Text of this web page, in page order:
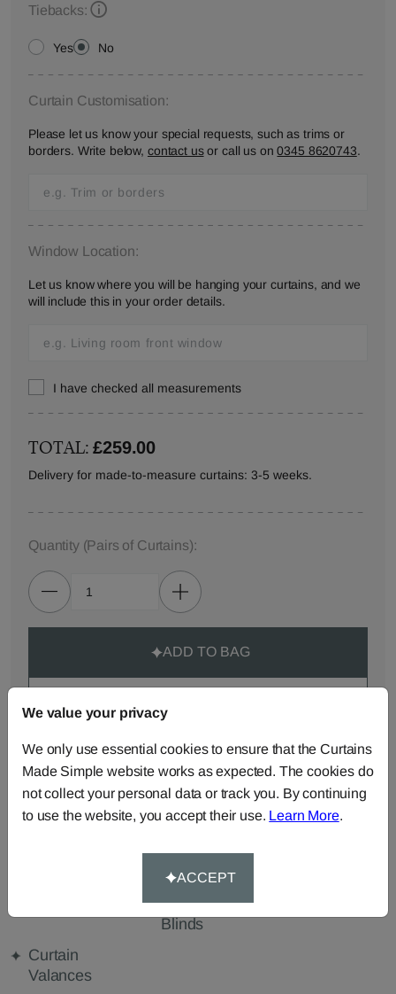
Tiebacks:
Yes No
Curtain Customisation:
Please let us know your special requests, such as trims or
borders. Write below, contact usor call us on0345 8620743.
Window Location:
Let us know where you will be hanging your curtains, and we
will include this in your order details.
I have checked all measurements
TOTAL:£259.00
Delivery for made-to-measure curtains: 3-5 weeks.
Quantity (Pairs of Curtains):
ADD TO BAG
Made-to-Measure...
Roman
Blinds
Cut Length
Fabric
Cushions
Bedspreads
Roller
Blinds
Curtain
Valances
We value your privacy
We only use essential cookies to ensure that the Curtains
Made Simple website works as expected. The cookies do
not collect your personal data or track you. By continuing
to use the website, you accept their use. Learn More.
ACCEPT